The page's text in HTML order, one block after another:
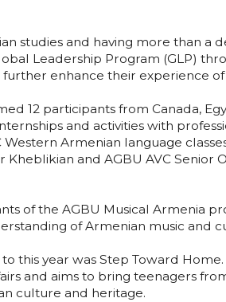
studies and having more than a
Leadership Program (GLP)
enhance their experience
12 participants from Canada,
and activities with
Armenian language
and AGBU AVC Senior
of the AGBU Musical Armenia
of Armenian music and
this year was Step Toward Home.
and aims to bring teenagers
culture and heritage.